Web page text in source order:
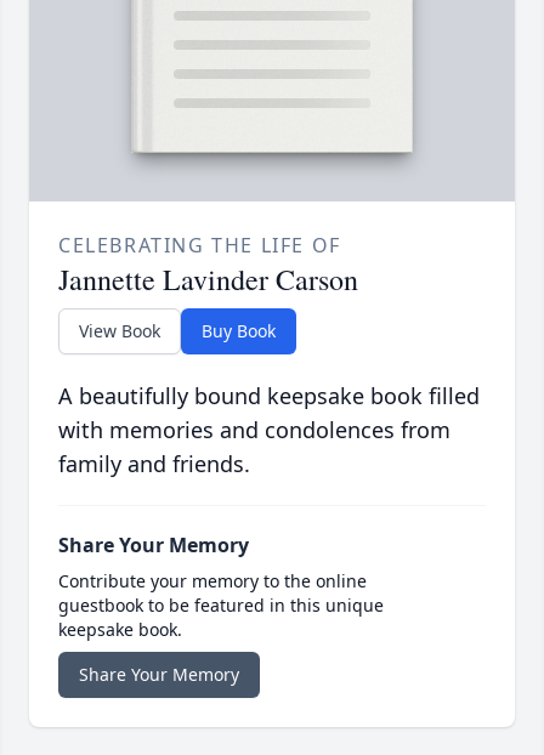
CELEBRATING THE LIFE OF
Jannette Lavinder Carson
View Book Buy Book
A beautifully bound keepsake book filled
with memories and condolences from
family and friends.
Share Your Memory
Contribute your memory to the online
guestbook to be featured in this unique
keepsake book.
Share Your Memory